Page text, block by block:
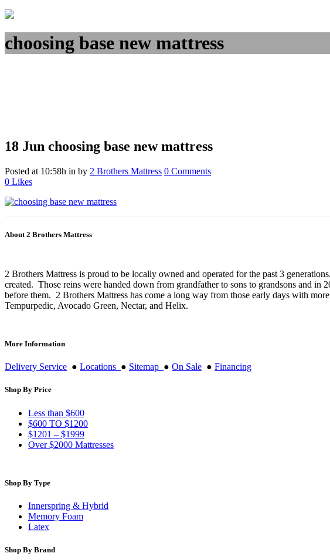
choosing base new mattress
18 Jun choosing base new mattress
Posted at 10:58h in by 2 Brothers Mattress 0 Comments
0 Likes
About 2 Brothers Mattress
2 Brothers Mattress is proud to be locally owned and operated for the past 3
created. Those reins were handed down from grandfather to sons to grandsons and in
before them. 2 Brothers Mattress has come a long way from those early days with
Tempurpedic, Avocado Green, Nectar, and Helix.
More Information
Delivery Service ● Locations ● Sitemap ● On Sale ● Financing
Shop By Price
Less than $600
$600 TO $1200
$1201 – $1999
Over $2000 Mattresses
Shop By Type
Innerspring & Hybrid
Memory Foam
Latex
Shop By Brand